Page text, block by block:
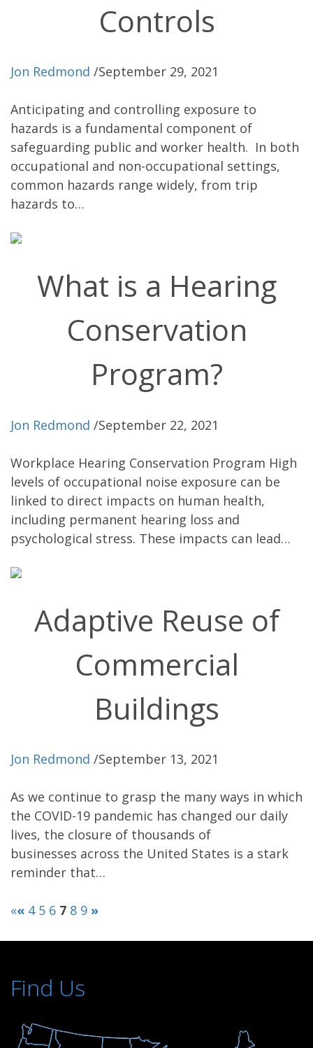
Controls
Jon Redmond /September 29, 2021
Anticipating and controlling exposure to
hazards is a fundamental component of
safeguarding public and worker health. In both
occupational and non-occupational settings,
common hazards range widely, from trip
hazards to…
What is a Hearing
Conservation
Program?
Jon Redmond /September 22, 2021
Workplace Hearing Conservation Program High
levels of occupational noise exposure can be
linked to direct impacts on human health,
including permanent hearing loss and
psychological stress. These impacts can lead…
Adaptive Reuse of
Commercial
Buildings
Jon Redmond /September 13, 2021
As we continue to grasp the many ways in which
the COVID-19 pandemic has changed our daily
lives, the closure of thousands of
businesses across the United States is a stark
reminder that…
«« 4 5 6 7 8 9 »
Find Us